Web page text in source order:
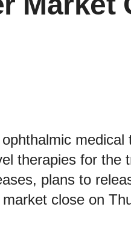
therapies for the
plans to
close on